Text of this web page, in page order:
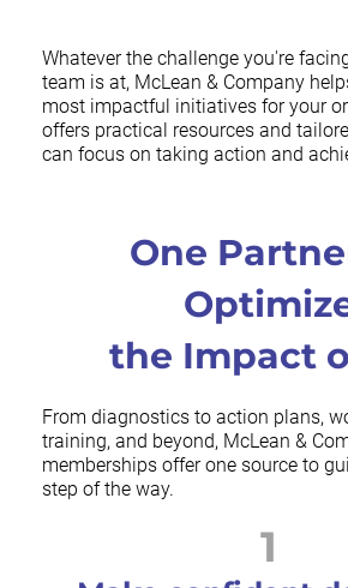
Whatever the challenge you're
team is at, McLean & Company
most impactful initiatives for your
offers practical resources and
can focus on taking action and
One
the Impact
From diagnostics to action plans,
training, and beyond, McLean &
memberships offer one source to
step of the way.
1